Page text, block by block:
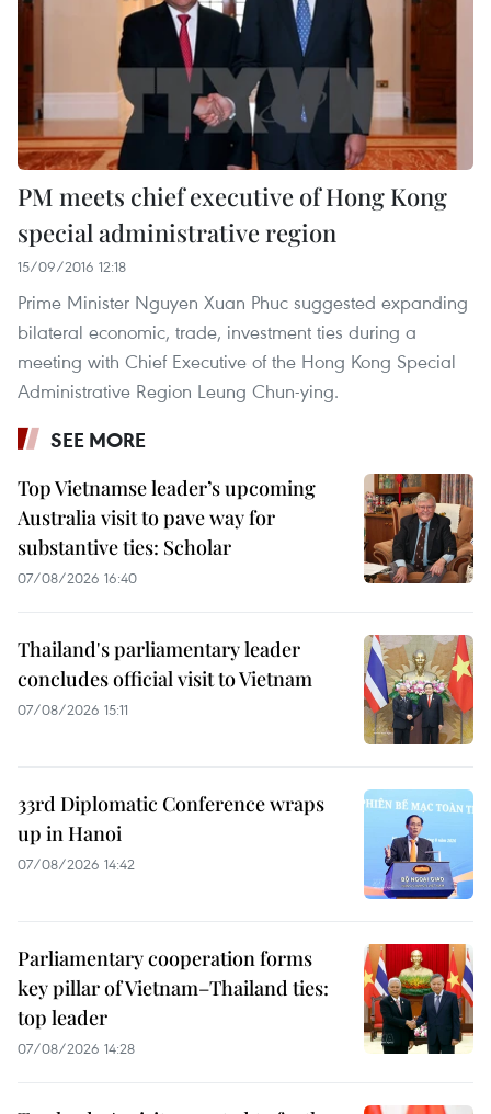
PM meets chief executive of Hong Kong
special administrative region
15/09/2016 12:18
Prime Minister Nguyen Xuan Phuc suggested expanding
bilateral economic, trade, investment ties during a
meeting with Chief Executive of the Hong Kong Special
Administrative Region Leung Chun-ying.
SEE MORE
Top Vietnamse leader’s upcoming
Australia visit to pave way for
substantive ties: Scholar
07/08/2026 16:40
Thailand's parliamentary leader
concludes official visit to Vietnam
07/08/2026 15:11
33rd Diplomatic Conference wraps
up in Hanoi
07/08/2026 14:42
Parliamentary cooperation forms
key pillar of Vietnam–Thailand ties:
top leader
07/08/2026 14:28